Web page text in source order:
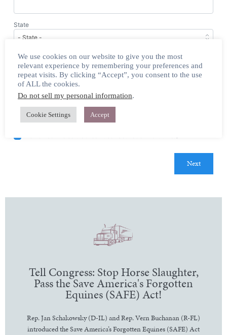
State
Email
Home Phone
Yes, sign me up for email updates.
Tell Congress: Stop Horse Slaughter,
Pass the Save America's Forgotten
Equines (SAFE) Act!
Rep. Jan Schakowsky (D-IL) and Rep. Vern Buchanan (R-FL)
introduced the Save America’s Forgotten Equines (SAFE) Act
We use cookies on our website to give you the most
relevant experience by remembering your preferences and
repeat visits. By clicking “Accept”, you consent to the use
of ALL the cookies.
Do not sell my personal information.
Cookie Settings Accept